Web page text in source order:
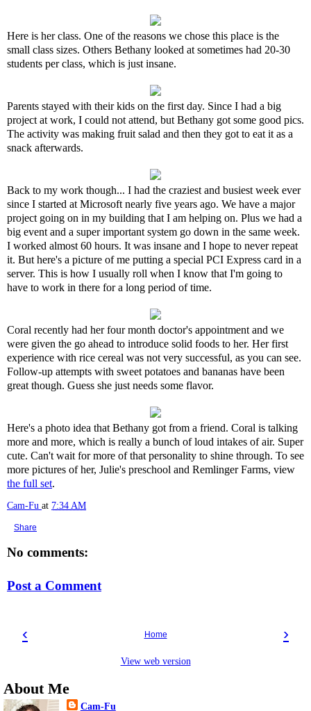
Here is her class. One of the reasons we chose this place is the
small class sizes. Others Bethany looked at sometimes had 20-30
students per class, which is just insane.
Parents stayed with their kids on the first day. Since I had a big
project at work, I could not attend, but Bethany got some good pics.
The activity was making fruit salad and then they got to eat it as a
snack afterwards.
Back to my work though... I had the craziest and busiest week ever
since I started at Microsoft nearly five years ago. We have a major
project going on in my building that I am helping on. Plus we had a
big event and a super important system go down in the same week.
I worked almost 60 hours. It was insane and I hope to never repeat
it. But here's a picture of me putting a special PCI Express card in a
server. This is how I usually roll when I know that I'm going to
have to work in there for a long period of time.
Coral recently had her four month doctor's appointment and we
were given the go ahead to introduce solid foods to her. Her first
experience with rice cereal was not very successful, as you can see.
Follow-up attempts with sweet potatoes and bananas have been
great though. Guess she just needs some flavor.
Here's a photo idea that Bethany got from a friend. Coral is talking
more and more, which is really a bunch of loud intakes of air. Super
cute. Can't wait for more of that personality to shine through. To see
more pictures of her, Julie's preschool and Remlinger Farms, view
the full set.
Cam-Fu at 7:34 AM
Share
No comments:
Post a Comment
‹ ›
Home
View web version
About Me
Cam-Fu